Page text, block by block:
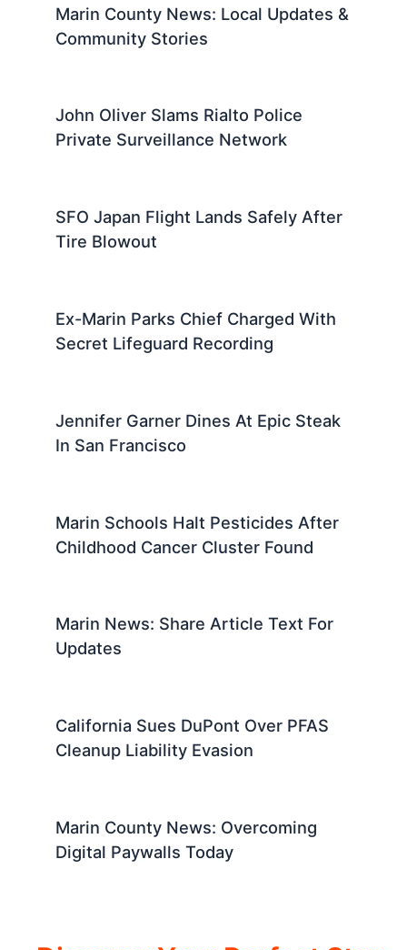
Marin County News: Local Updates &
Community Stories
John Oliver Slams Rialto Police
Private Surveillance Network
SFO Japan Flight Lands Safely After
Tire Blowout
Ex-Marin Parks Chief Charged With
Secret Lifeguard Recording
Jennifer Garner Dines At Epic Steak
In San Francisco
Marin Schools Halt Pesticides After
Childhood Cancer Cluster Found
Marin News: Share Article Text For
Updates
California Sues DuPont Over PFAS
Cleanup Liability Evasion
Marin County News: Overcoming
Digital Paywalls Today